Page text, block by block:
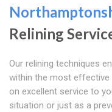
Relining
Our relining techniques
within the most
on excellent service to
situation or just as a